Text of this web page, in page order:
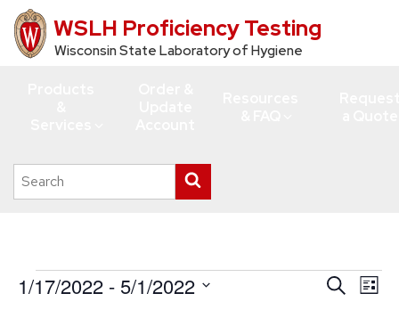
Skip
to
WSLH Proficiency Testing
Wisconsin State Laboratory of Hygiene
Search
this
search
Events
Events
SearchList
1/17/2022 - 5/1/2022